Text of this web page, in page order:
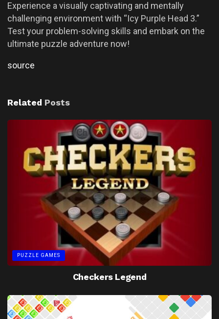
Experience a visually captivating and mentally
challenging environment with “Icy Purple Head 3.”
Test your problem-solving skills and embark on the
ultimate puzzle adventure now!
source
Related Posts
PUZZLE GAMES
Checkers Legend